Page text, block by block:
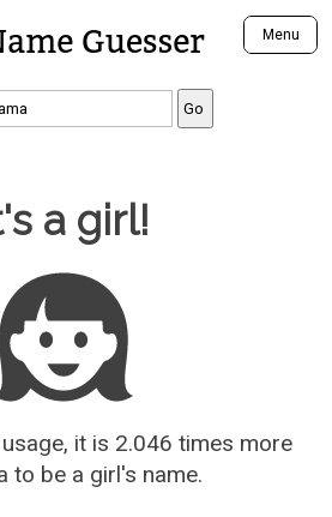
Menu
Finder
Names
Names
Names
Names
Names
a girl!
it is 2.046 times more
to be a girl's name.